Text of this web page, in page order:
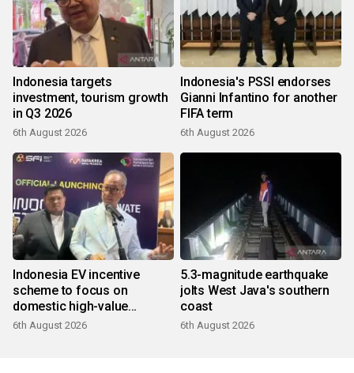
Indonesia targets
investment, tourism growth
in Q3 2026
6th August 2026
Indonesia's PSSI endorses
Gianni Infantino for another
FIFA term
6th August 2026
Indonesia EV incentive
scheme to focus on
domestic high-value
products
6th August 2026
5.3-magnitude earthquake
jolts West Java's southern
coast
6th August 2026